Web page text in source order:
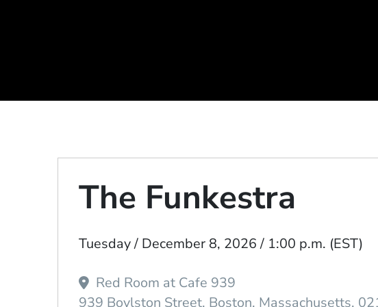
The Funkestra
Tuesday / December 8, 2026 / 1:00 p.m. (EST)
Red Room at Cafe 939
939 Boylston Street Boston Massachusetts